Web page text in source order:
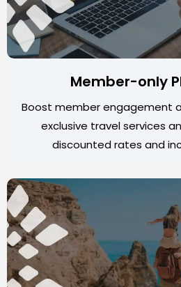
Member-only
Boost member engagement
exclusive travel services
discounted rates and